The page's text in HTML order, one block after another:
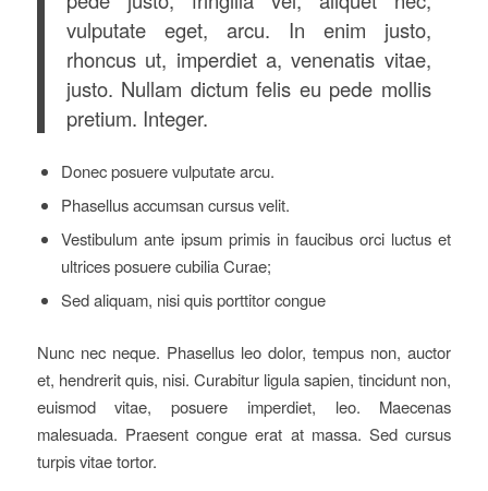
vulputate eget, arcu. In enim justo,
rhoncus ut, imperdiet a, venenatis vitae,
justo. Nullam dictum felis eu pede mollis
pretium. Integer.
Donec posuere vulputate arcu.
Phasellus accumsan cursus velit.
Vestibulum ante ipsum primis in faucibus orci luctus et
ultrices posuere cubilia Curae;
Sed aliquam, nisi quis porttitor congue
Nunc nec neque. Phasellus leo dolor, tempus non, auctor
et, hendrerit quis, nisi. Curabitur ligula sapien, tincidunt non,
euismod vitae, posuere imperdiet, leo. Maecenas
malesuada. Praesent congue erat at massa. Sed cursus
turpis vitae tortor.